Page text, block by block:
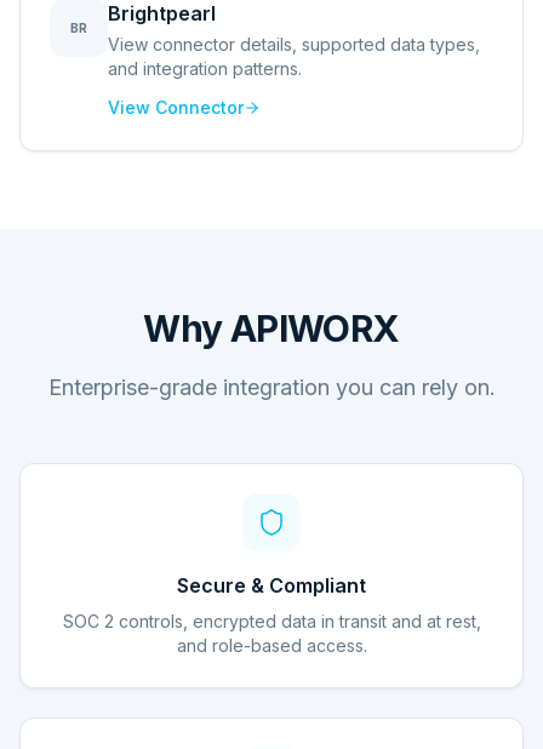
BR
Brightpearl
View connector details, supported data types,
and integration patterns.
View Connector
Why APIWORX
Enterprise-grade integration you can rely on.
Secure & Compliant
SOC 2 controls, encrypted data in transit and at rest,
and role-based access.